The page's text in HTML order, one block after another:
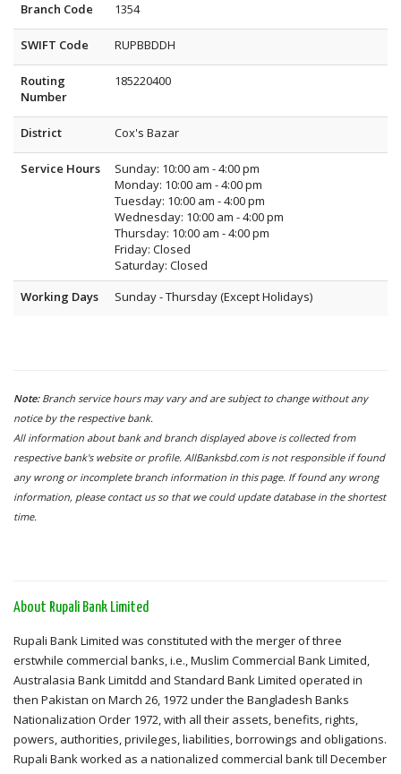
Branch Code 1354
SWIFT Code RUPBBDDH
Routing
Number
185220400
District Cox's Bazar
Service Hours
Sunday: 10:00 am - 4:00 pm
Monday: 10:00 am - 4:00 pm
Tuesday: 10:00 am - 4:00 pm
Wednesday: 10:00 am - 4:00 pm
Thursday: 10:00 am - 4:00 pm
Friday: Closed
Saturday: Closed
Working Days
Sunday - Thursday (Except Holidays)
Note: Branch service hours may vary and are subject to change without any
notice by the respective bank.
All information about bank and branch displayed above is collected from
respective bank's website or profile. AllBanksbd.com is not responsible if found
any wrong or incomplete branch information in this page. If found any wrong
information, please contact us so that we could update database in the shortest
time.
About Rupali Bank Limited
Rupali Bank Limited was constituted with the merger of three
erstwhile commercial banks, i.e., Muslim Commercial Bank Limited,
Australasia Bank Limitdd and Standard Bank Limited operated in
then Pakistan on March 26, 1972 under the Bangladesh Banks
Nationalization Order 1972, with all their assets, benefits, rights,
powers, authorities, privileges, liabilities, borrowings and obligations.
Rupali Bank worked as a nationalized commercial bank till December